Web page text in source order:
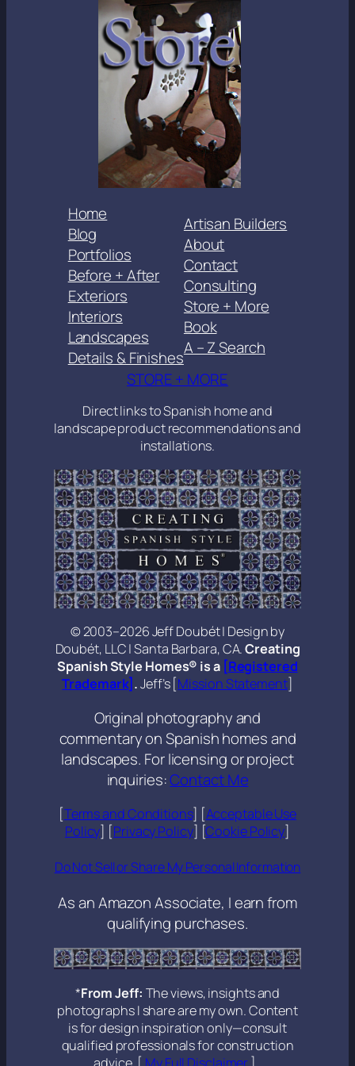
Home
Blog
Portfolios
Before + After
Exteriors
Interiors
Landscapes
Details & Finishes
Artisan Builders
About
Contact
Consulting
Store + More
Book
A – Z Search
STORE + MORE
Direct links to Spanish home and
landscape product recommendations and
installations.
© 2003–2026 Jeff Doubét | Design by
Doubét, LLC | Santa Barbara, CA.Creating
Spanish Style Homes® is a [Registered
Trademark] .Jeff’s [Mission Statement]
Original photography and
commentary on Spanish homes and
landscapes. For licensing or project
inquiries:Contact Me
[Terms and Conditions] [Acceptable Use
Policy] [Privacy Policy] [Cookie Policy]
Do Not Sell or Share My Personal Information
As an Amazon Associate, I earn from
qualifying purchases.
*From Jeff: The views, insights and
photographs I share are my own. Content
is for design inspiration only—consult
qualified professionals for construction